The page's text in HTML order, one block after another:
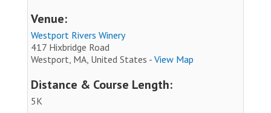
Venue:
Westport Rivers Winery
417 Hixbridge Road
Westport, MA, United States - View Map
Distance & Course Length:
5K